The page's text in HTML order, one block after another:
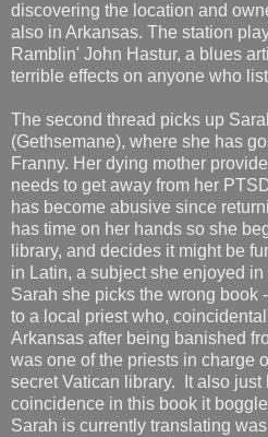
discovering the location and
also in Arkansas. The station
Ramblin' John Hastur, a blues
terrible effects on anyone who
The second thread picks up
(Gethsemane), where she has
Franny. Her dying mother
needs to get away from her
has become abusive since
has time on her hands so she
library, and decides it might be
in Latin, a subject she enjoyed
Sarah she picks the wrong book
to a local priest who,
Arkansas after being banished
was one of the priests in charge
secret Vatican library. It also just
coincidence in this book it
Sarah is currently translating